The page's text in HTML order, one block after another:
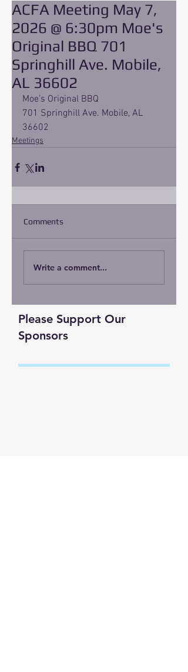
ACFA Meeting May 7,
2026 @ 6:30pm Moe's
Original BBQ 701
Springhill Ave. Mobile,
AL 36602
Moe’s Original BBQ
701 Springhill Ave. Mobile, AL
36602
Meetings
Comments
Write a comment...
Please Support Our
Sponsors